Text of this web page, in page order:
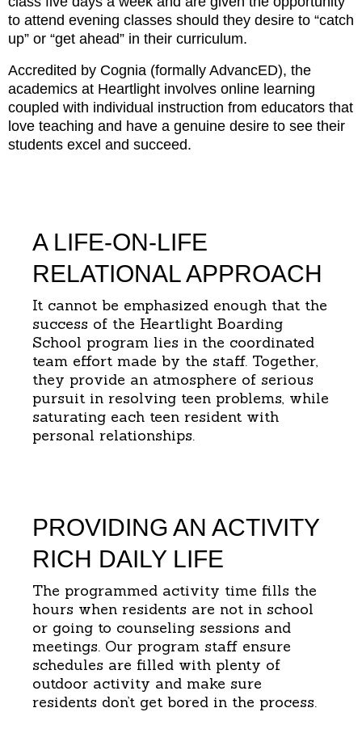
to attend evening classes should they desire to “catch
up” or “get ahead” in their curriculum.
Accredited by Cognia (formally AdvancED), the
academics at Heartlight involves online learning
coupled with individual instruction from educators that
love teaching and have a genuine desire to see their
students excel and succeed.
A LIFE-ON-LIFE
RELATIONAL APPROACH
It cannot be emphasized enough that the
success of the Heartlight Boarding
School program lies in the coordinated
team effort made by the staff. Together,
they provide an atmosphere of serious
pursuit in resolving teen problems, while
saturating each teen resident with
personal relationships.
PROVIDING AN ACTIVITY
RICH DAILY LIFE
The programmed activity time fills the
hours when residents are not in school
or going to counseling sessions and
meetings. Our program staff ensure
schedules are filled with plenty of
outdoor activity and make sure
residents don’t get bored in the process.